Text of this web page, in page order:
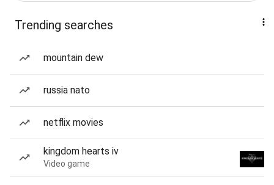
Trending searches
mountain dew
russia nato
netflix movies
kingdom hearts iv
Video game